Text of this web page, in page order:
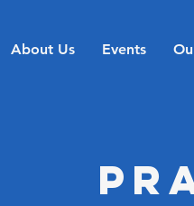
About Us Events